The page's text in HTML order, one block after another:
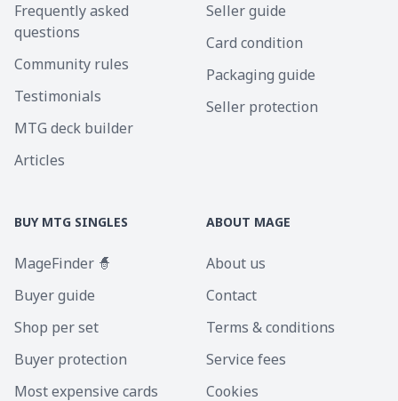
Frequently asked
questions
Community rules
Testimonials
MTG deck builder
Articles
Seller guide
Card condition
Packaging guide
Seller protection
BUY MTG SINGLES
MageFinder 🧙
Buyer guide
Shop per set
Buyer protection
Most expensive cards
ABOUT MAGE
About us
Contact
Terms & conditions
Service fees
Cookies